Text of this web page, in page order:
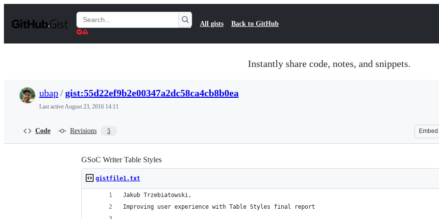
t
Search
Gists
All gists Back to GitHub
Instantly share code, notes, and snippets.
ubap/gist:55d22ef9b2e00347a2dc58ca4cb8b0ea
Last activeAugust 23, 2016 14:11
Code Revisions 5 Embed
GSoC Writer Table Styles
gistfile1.txt
Jakub Trzebiatowski,
Improving user experience with Table Styles final report